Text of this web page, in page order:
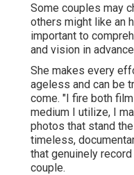
Some couples may
others might like an
important to
and vision in
She makes every
ageless and can be
come. "I fire both film
medium I utilize, I
photos that stand
timeless,
that genuinely
couple.